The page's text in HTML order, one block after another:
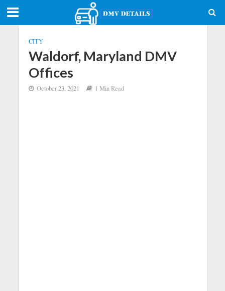
CITY
Waldorf, Maryland DMV
Offices
October 23, 2021 1 Min Read